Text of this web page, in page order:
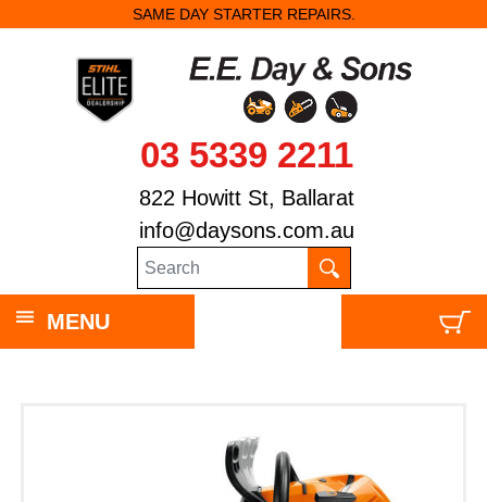
SAME DAY STARTER REPAIRS.
03 5339 2211
822 Howitt St, Ballarat
info@daysons.com.au
MENU